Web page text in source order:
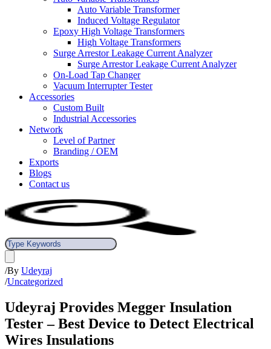
Auto Variable Transformer
Induced Voltage Regulator
Epoxy High Voltage Transformers
High Voltage Transformers
Surge Arrestor Leakage Current Analyzer
Surge Arrestor Leakage Current Analyzer
On-Load Tap Changer
Vacuum Interrupter Tester
Accessories
Custom Built
Industrial Accessories
Network
Level of Partner
Branding / OEM
Exports
Blogs
Contact us
/By Udeyraj
/Uncategorized
Udeyraj Provides Megger Insulation
Tester – Best Device to Detect Electrical
Wires Insulations